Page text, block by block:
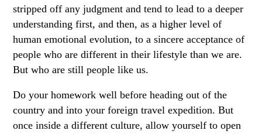
stripped off any judgment and tend to lead to a deeper
understanding first, and then, as a higher level of
human emotional evolution, to a sincere acceptance of
people who are different in their lifestyle than we are.
But who are still people like us.
Do your homework well before heading out of the
country and into your foreign travel expedition. But
once inside a different culture, allow yourself to open